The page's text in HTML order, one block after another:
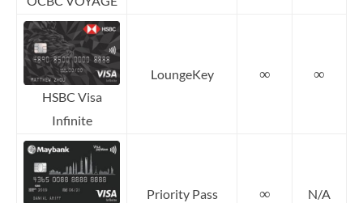
HSBC Visa
Infinite
LoungeKey ∞ ∞
Priority Pass ∞ N/A